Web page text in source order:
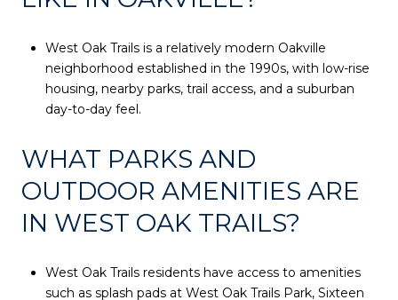
West Oak Trails is a relatively modern Oakville
neighborhood established in the 1990s, with low-rise
housing, nearby parks, trail access, and a suburban
day-to-day feel.
WHAT PARKS AND
OUTDOOR AMENITIES ARE
IN WEST OAK TRAILS?
West Oak Trails residents have access to amenities
such as splash pads at West Oak Trails Park, Sixteen